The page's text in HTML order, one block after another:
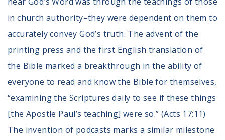
in church authority–they were dependent on them to
accurately convey God’s truth. The advent of the
printing press and the first English translation of
the Bible marked a breakthrough in the ability of
everyone to read and know the Bible for themselves,
“examining the Scriptures daily to see if these things
[the Apostle Paul’s teaching] were so.” (Acts 17:11)
The invention of podcasts marks a similar milestone